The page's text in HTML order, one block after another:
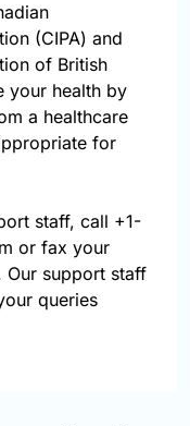
(CIPA) and
of British
your health by
a healthcare
for
staff, call +1-
or fax your
Our support staff
queries